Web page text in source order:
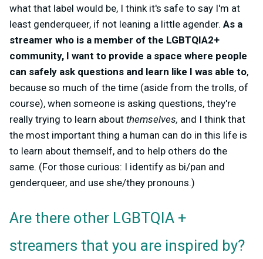
what that label would be, I think it's safe to say I'm at
least genderqueer, if not leaning a little agender. As a
streamer who is a member of the LGBTQIA2+
community, I want to provide a space where people
can safely ask questions and learn like I was able to,
because so much of the time (aside from the trolls, of
course), when someone is asking questions, they're
really trying to learn about themselves, and I think that
the most important thing a human can do in this life is
to learn about themself, and to help others do the
same. (For those curious: I identify as bi/pan and
genderqueer, and use she/they pronouns.)
Are there other LGBTQIA +
streamers that you are inspired by?